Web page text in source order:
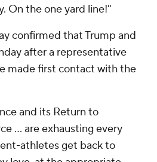
On the one yard line!"
confirmed that Trump and
after a representative
made first contact with the
and its Return to
... are exhausting every
athletes get back to